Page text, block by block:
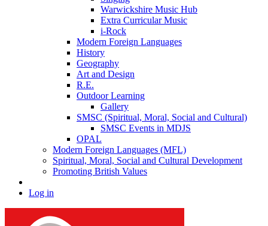
Warwickshire Music Hub
Extra Curricular Music
i-Rock
Modern Foreign Languages
History
Geography
Art and Design
R.E.
Outdoor Learning
Gallery
SMSC (Spiritual, Moral, Social and Cultural)
SMSC Events in MDJS
OPAL
Modern Foreign Languages (MFL)
Spiritual, Moral, Social and Cultural Development
Promoting British Values
Log in